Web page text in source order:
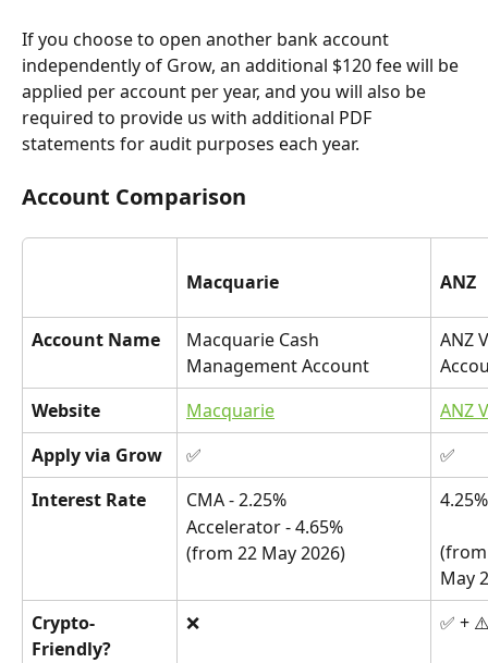
If you choose to open another bank account
independently of Grow, an additional $120 fee will be
applied per account per year, and you will also be
required to provide us with additional PDF
statements for audit purposes each year.
Account Comparison
Macquarie ANZ
Account Name
Macquarie Cash
Management Account
ANZ
Website
Macquarie
ANZ
Apply via Grow
✅
✅
Interest Rate
CMA - 2.25%
Accelerator - 4.65%
(from 22 May 2026)
4.25%
May
Crypto-
Friendly?
❌ ✅ +